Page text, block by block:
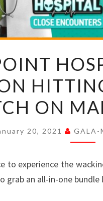
ON
ON
20, 2021 GALA-
to experience the
grab an all-in-one